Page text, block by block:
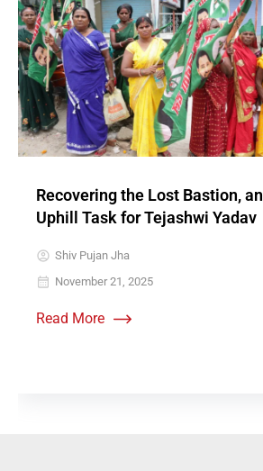
Recovering the Lost Bastion, an
Uphill Task for Tejashwi Yadav
Shiv Pujan Jha
November 21, 2025
Read More